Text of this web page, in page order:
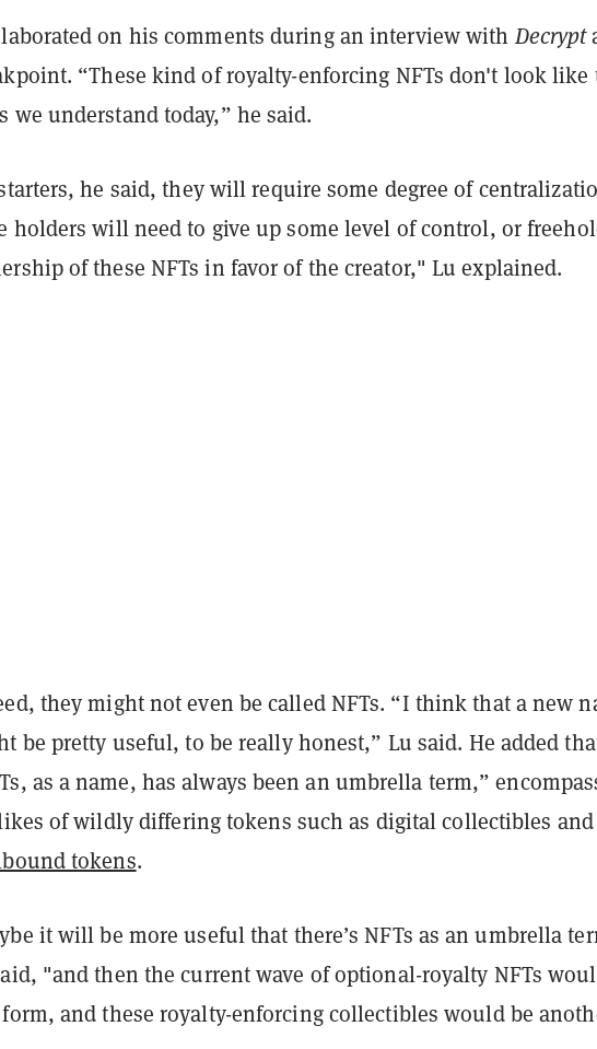
on his comments during an interview withDecrypt
“These kind of royalty-enforcing NFTs don't look like
we understand today,” he said.
he said, they will require some degree of
holders will need to give up some level of control, or
of these NFTs in favor of the creator," Lu explained.
they might not even be called NFTs. “I think that a new
be pretty useful, to be really honest,” Lu said. He added
as a name, has always been an umbrella term,”
of wildly differing tokens such as digital collectibles and
tokens.
it will be more useful that there’s NFTs as an umbrella
"and then the current wave of optional-royalty NFTs
and these royalty-enforcing collectibles would be